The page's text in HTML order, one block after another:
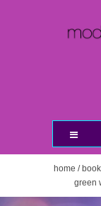
home /
green